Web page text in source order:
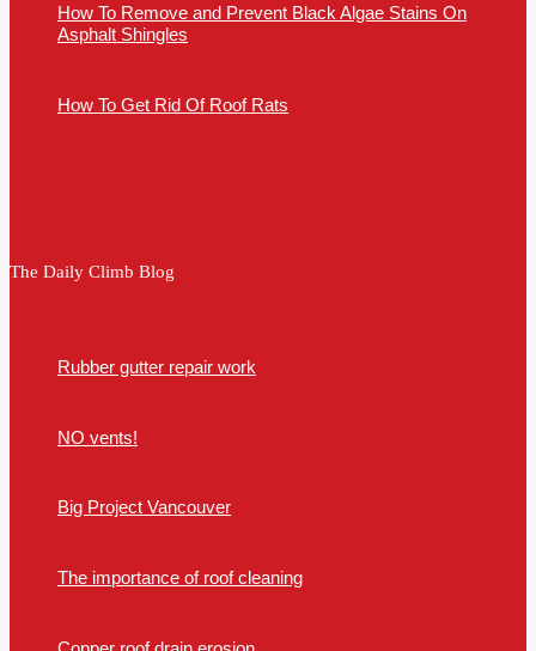
How To Remove and Prevent Black Algae Stains On
Asphalt Shingles
How To Get Rid Of Roof Rats
The Daily Climb Blog
Rubber gutter repair work
NO vents!
Big Project Vancouver
The importance of roof cleaning